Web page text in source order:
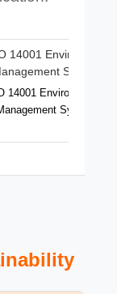
14001 Environmental
System